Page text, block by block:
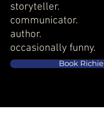
storyteller.
communicator.
author.
occasionally funny.
Book Richie